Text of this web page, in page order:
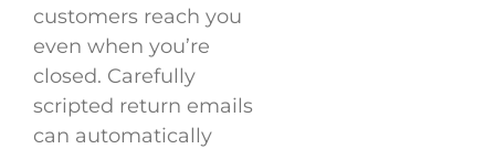
customers reach you
even when you’re
closed. Carefully
scripted return emails
can automatically